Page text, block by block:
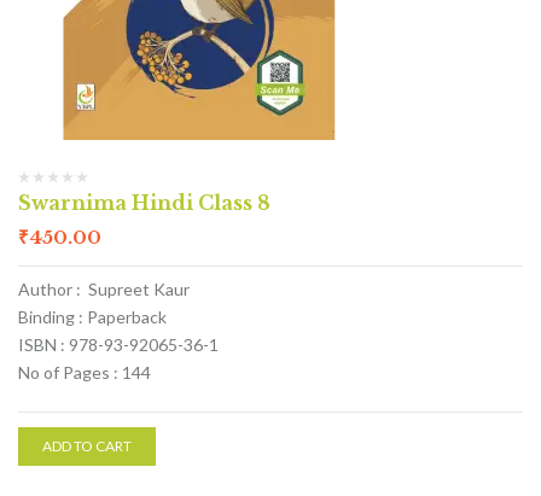
Swarnima Hindi Class 8
₹450.00
Author : Supreet Kaur
Binding : Paperback
ISBN : 978-93-92065-36-1
No of Pages : 144
ADD TO CART